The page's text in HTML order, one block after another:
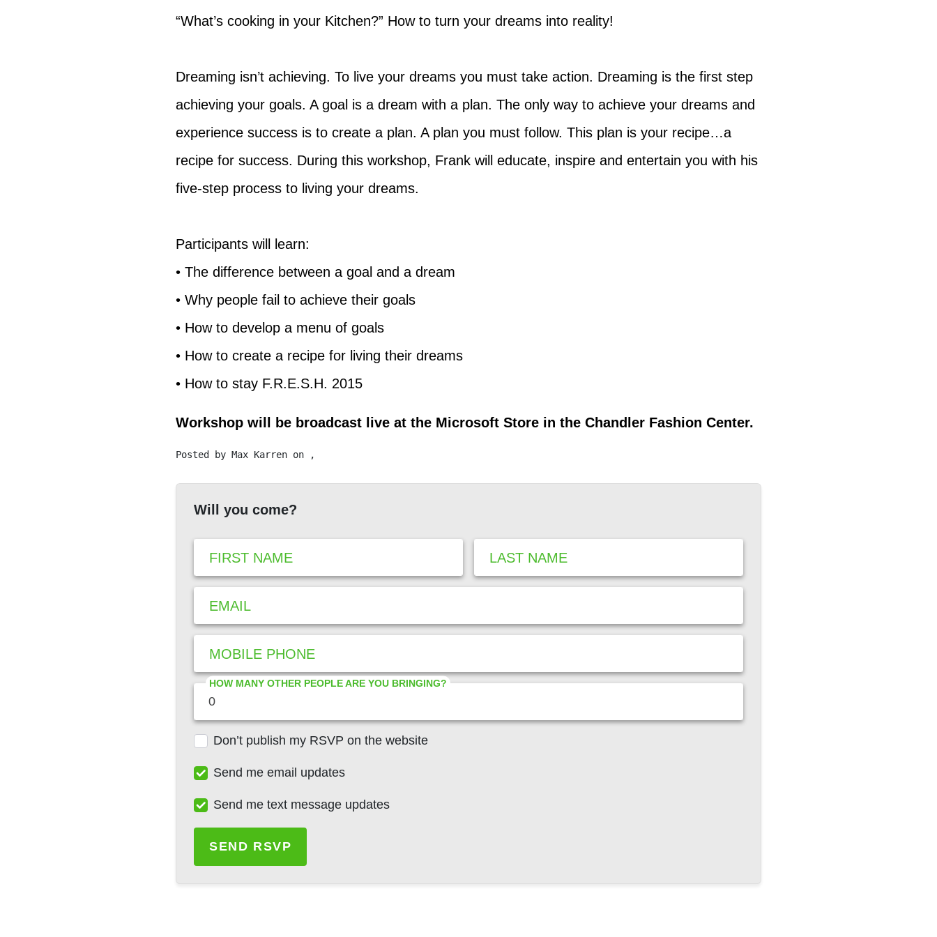
“What’s cooking in your Kitchen?” How to turn your dreams into reality!
Dreaming isn’t achieving. To live your dreams you must take action. Dreaming is the first step
achieving your goals. A goal is a dream with a plan. The only way to achieve your dreams and
experience success is to create a plan. A plan you must follow. This plan is your recipe…a
recipe for success. During this workshop, Frank will educate, inspire and entertain you with his
five-step process to living your dreams.
Participants will learn:
• The difference between a goal and a dream
• Why people fail to achieve their goals
• How to develop a menu of goals
• How to create a recipe for living their dreams
• How to stay F.R.E.S.H. 2015
Workshop will be broadcast live at the Microsoft Store in the Chandler Fashion Center.
Posted by Max Karren on ,
Will you come?
FIRST NAME LAST NAME
EMAIL
MOBILE PHONE
HOW MANY OTHER PEOPLE ARE YOU BRINGING?
Don’t publish my RSVP on the website
Send me email updates
Send me text message updates